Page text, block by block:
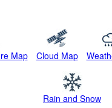
Map Cloud Map
Rain and Snow